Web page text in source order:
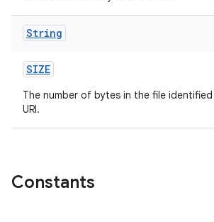
String
SIZE
The number of bytes in the file
URI.
Constants